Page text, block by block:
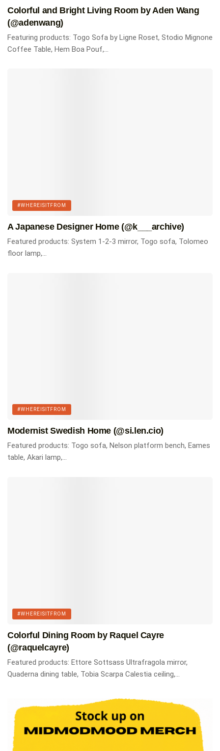
Saarinen Coffee Table by Knoll.
Shop Here
Vitra Cork Stool by Vitra.
Colorful and Bright Living Room by Aden Wang
(@adenwang)
Featuring products: Togo Sofa by Ligne Roset, Stodio Mignone
Coffee Table, Hem Boa Pouf,...
#WHEREISITFROM
A Japanese Designer Home (@k___archive)
Featured products: System 1-2-3 mirror, Togo sofa, Tolomeo
floor lamp,...
#WHEREISITFROM
Modernist Swedish Home (@si.len.cio)
Featured products: Togo sofa, Nelson platform bench, Eames
table, Akari lamp,...
#WHEREISITFROM
Colorful Dining Room by Raquel Cayre
(@raquelcayre)
Featured products: Ettore Sottsass Ultrafragola mirror,
Quaderna dining table, Tobia Scarpa Calestia ceiling,...